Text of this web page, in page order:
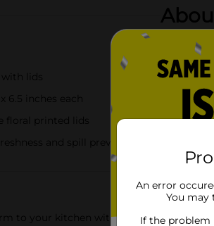
lids
6.5 inches each
floral printed lids
and spill prevention
to your kitchen with the Dolly Parton
An error
You may
If the problem